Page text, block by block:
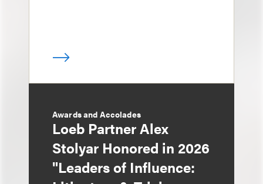
Awards and Accolades
Loeb Partner Alex
Stolyar Honored in 2026
"Leaders of Influence: